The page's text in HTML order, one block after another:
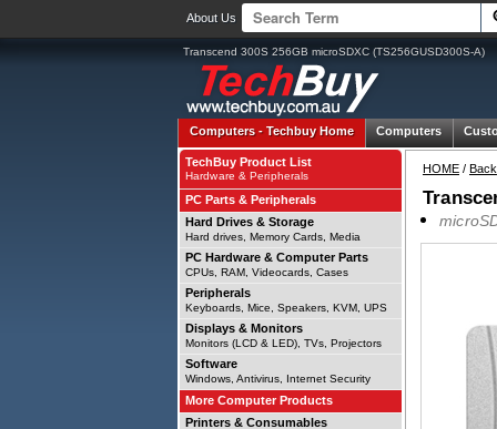
About Us
Transcend 300S 256GB microSDXC (TS256GUSD300S-A)
Computers -Techbuy Home Computers
HOME / Back
TechBuy Product List
Hardware & Peripherals
PC Parts & Peripherals
Hard Drives & Storage
Hard drives, Memory Cards, Media
PC Hardware & Computer Parts
CPUs, RAM, Videocards, Cases
Peripherals
Keyboards, Mice, Speakers, KVM, UPS
Displays & Monitors
Monitors (LCD & LED), TVs, Projectors
Software
Windows, Antivirus, Internet Security
More Computer Products
Printers & Consumables